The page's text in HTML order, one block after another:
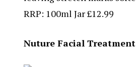
RRP: 100ml Jar £12.99
Nuture Facial